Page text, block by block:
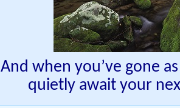
And when you’ve gone
quietly await your